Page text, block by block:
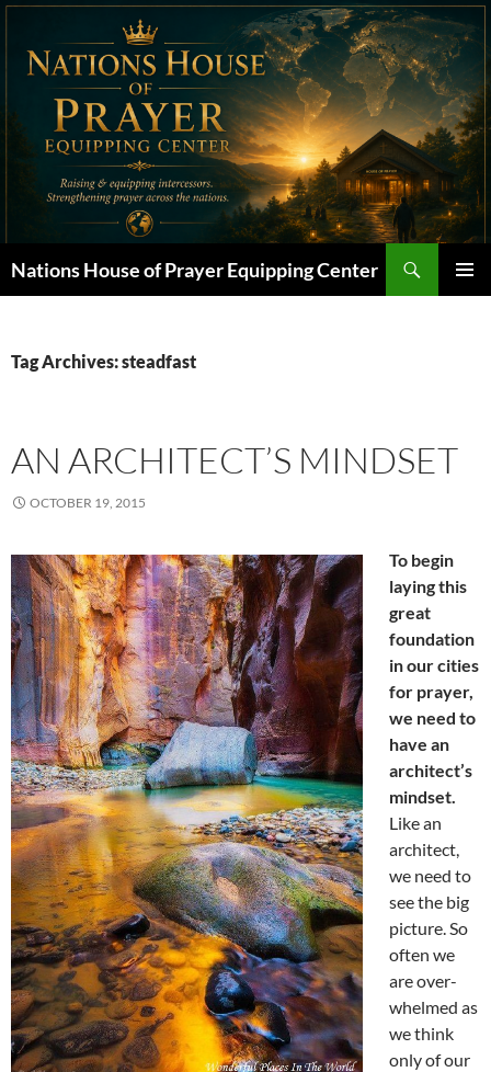
Skip
content
Nations House of Prayer Equipping Center
Tag Archives: steadfast
AN ARCHITECT’S MINDSET
OCTOBER 19, 2015
To begin
laying this
great
foundation
in our cities
for prayer,
we need to
have an
architect’s
mindset.
Like an
architect,
we need to
see the big
picture. So
often we
are over-
whelmed as
we think
only of our